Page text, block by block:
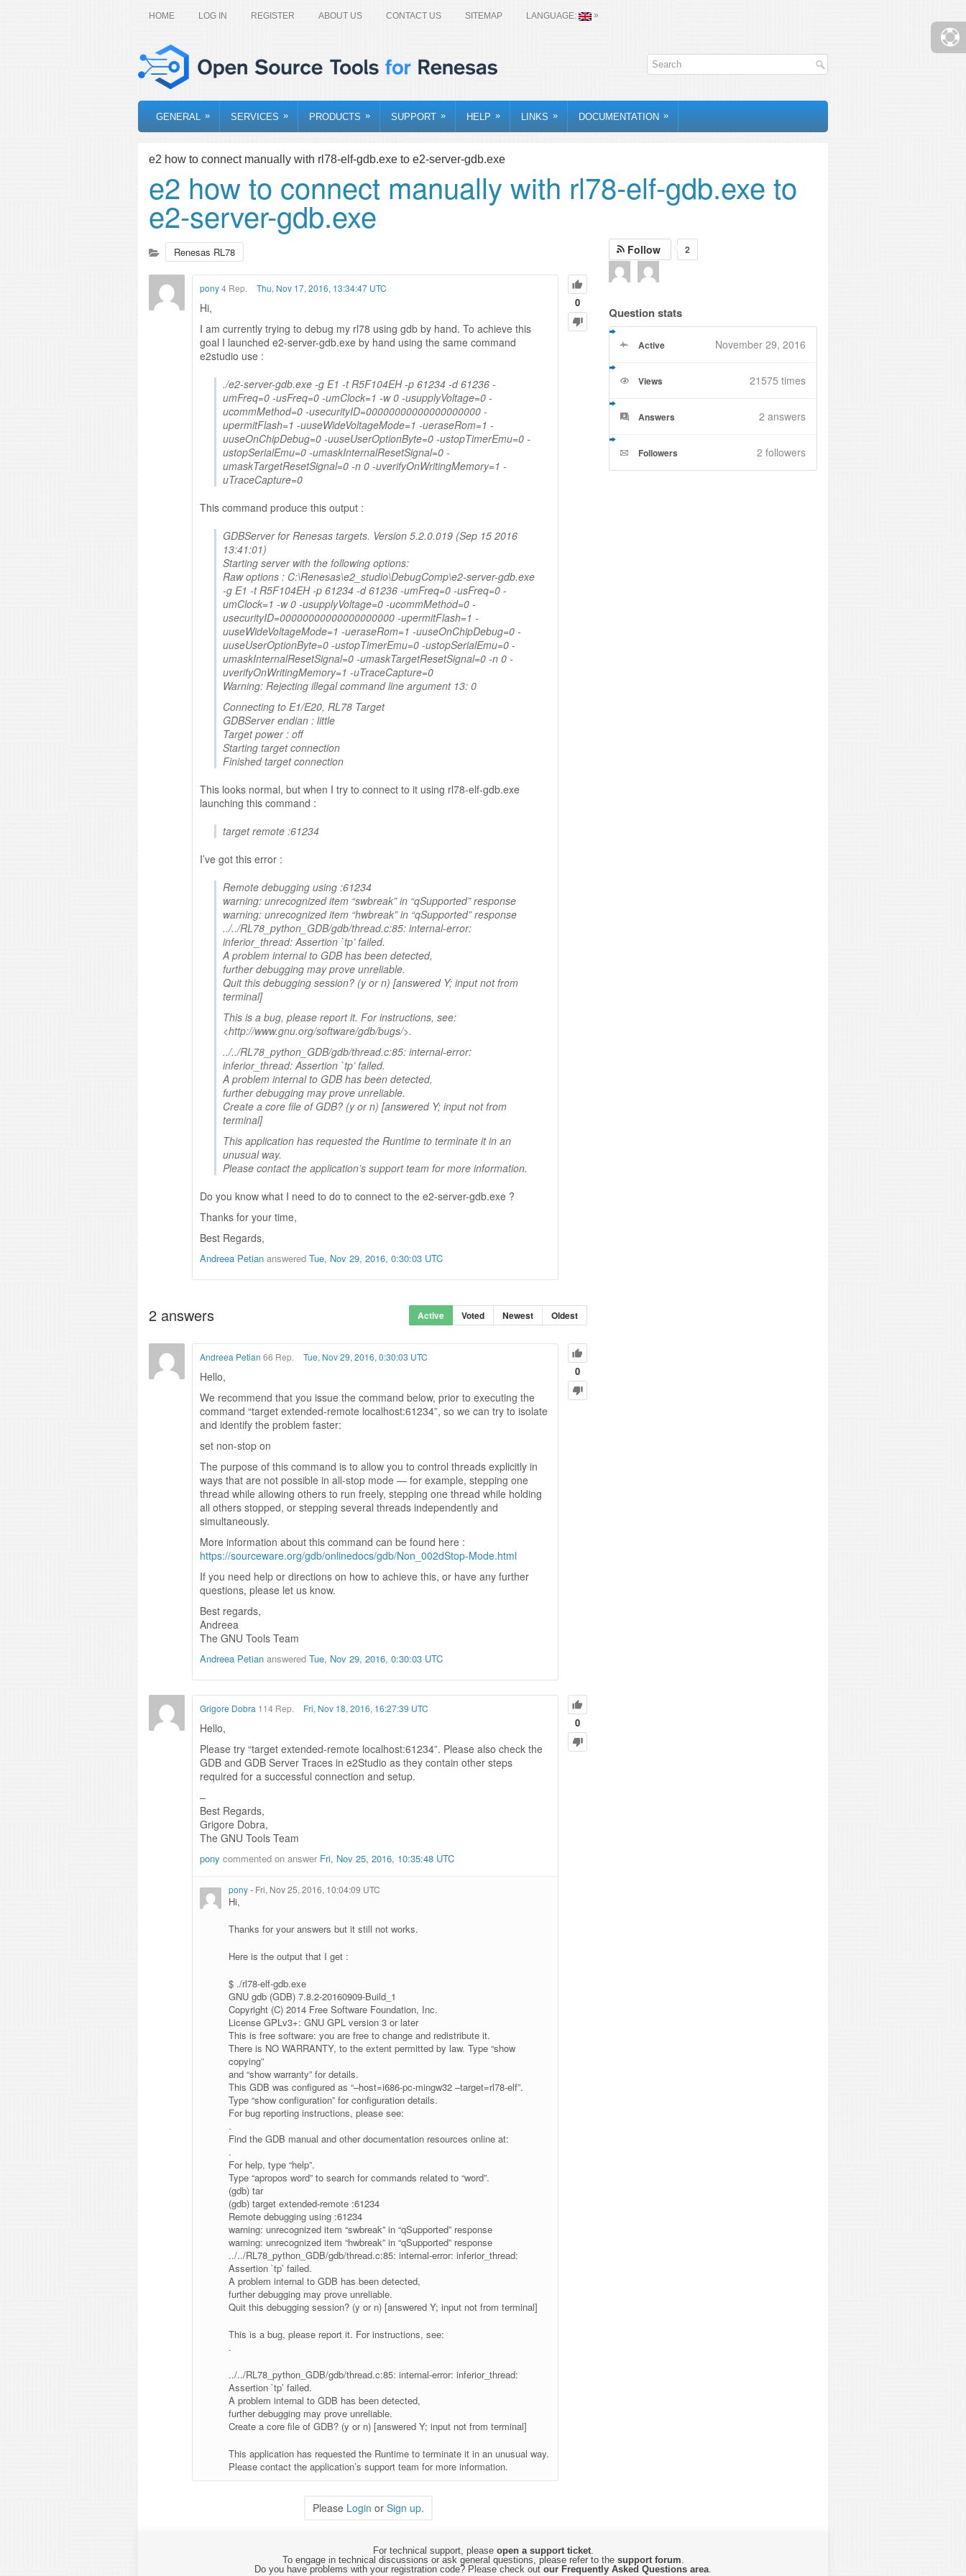
HOME LOG IN REGISTER ABOUT US CONTACT US SITEMAP LANGUAGE: »
GENERAL » SERVICES » PRODUCTS » SUPPORT » HELP » LINKS » DOCUMENTATION »
e2 how to connect manually with rl78-elf-gdb.exe to e2-server-gdb.exe
e2 how to connect manually with rl78-elf-gdb.exe to
e2-server-gdb.exe
Renesas RL78
0
pony4 Rep. Thu, Nov 17, 2016, 13:34:47 UTC
Hi,
I am currently trying to debug my rl78 using gdb by hand. To achieve this
goal I launched e2-server-gdb.exe by hand using the same command
e2studio use :
./e2-server-gdb.exe -g E1 -t R5F104EH -p 61234 -d 61236 -
umFreq=0 -usFreq=0 -umClock=1 -w 0 -usupplyVoltage=0 -
ucommMethod=0 -usecurityID=00000000000000000000 -
upermitFlash=1 -uuseWideVoltageMode=1 -ueraseRom=1 -
uuseOnChipDebug=0 -uuseUserOptionByte=0 -ustopTimerEmu=0 -
ustopSerialEmu=0 -umaskInternalResetSignal=0 -
umaskTargetResetSignal=0 -n 0 -uverifyOnWritingMemory=1 -
uTraceCapture=0
This command produce this output :
GDBServer for Renesas targets. Version 5.2.0.019 (Sep 15 2016
13:41:01)
Starting server with the following options:
Raw options : C:\Renesas\e2_studio\DebugComp\e2-server-gdb.exe
-g E1 -t R5F104EH -p 61234 -d 61236 -umFreq=0 -usFreq=0 -
umClock=1 -w 0 -usupplyVoltage=0 -ucommMethod=0 -
usecurityID=00000000000000000000 -upermitFlash=1 -
uuseWideVoltageMode=1 -ueraseRom=1 -uuseOnChipDebug=0 -
uuseUserOptionByte=0 -ustopTimerEmu=0 -ustopSerialEmu=0 -
umaskInternalResetSignal=0 -umaskTargetResetSignal=0 -n 0 -
uverifyOnWritingMemory=1 -uTraceCapture=0
Warning: Rejecting illegal command line argument 13: 0
Connecting to E1/E20, RL78 Target
GDBServer endian : little
Target power : off
Starting target connection
Finished target connection
This looks normal, but when I try to connect to it using rl78-elf-gdb.exe
launching this command :
target remote :61234
I’ve got this error :
Remote debugging using :61234
warning: unrecognized item “swbreak” in “qSupported” response
warning: unrecognized item “hwbreak” in “qSupported” response
../../RL78_python_GDB/gdb/thread.c:85: internal-error:
inferior_thread: Assertion `tp’ failed.
A problem internal to GDB has been detected,
further debugging may prove unreliable.
Quit this debugging session? (y or n) [answered Y; input not from
terminal]
This is a bug, please report it. For instructions, see:
<http://www.gnu.org/software/gdb/bugs/>.
../../RL78_python_GDB/gdb/thread.c:85: internal-error:
inferior_thread: Assertion `tp’ failed.
A problem internal to GDB has been detected,
further debugging may prove unreliable.
Create a core file of GDB? (y or n) [answered Y; input not from
terminal]
This application has requested the Runtime to terminate it in an
unusual way.
Please contact the application’s support team for more information.
Do you know what I need to do to connect to the e2-server-gdb.exe ?
Thanks for your time,
Best Regards,
Andreea Petian answered Tue, Nov 29, 2016, 0:30:03 UTC
2 answers Active Voted Newest Oldest
0
Andreea Petian 66 Rep. Tue, Nov 29, 2016, 0:30:03 UTC
Hello,
We recommend that you issue the command below, prior to executing the
command “target extended-remote localhost:61234”, so we can try to isolate
and identify the problem faster:
set non-stop on
The purpose of this command is to allow you to control threads explicitly in
ways that are not possible in all-stop mode — for example, stepping one
thread while allowing others to run freely, stepping one thread while holding
all others stopped, or stepping several threads independently and
simultaneously.
More information about this command can be found here :
https://sourceware.org/gdb/onlinedocs/gdb/Non_002dStop-Mode.html
If you need help or directions on how to achieve this, or have any further
questions, please let us know.
Best regards,
Andreea
The GNU Tools Team
Andreea Petian answered Tue, Nov 29, 2016, 0:30:03 UTC
0
Grigore Dobra 114 Rep. Fri, Nov 18, 2016, 16:27:39 UTC
Hello,
Please try “target extended-remote localhost:61234”. Please also check the
GDB and GDB Server Traces in e2Studio as they contain other steps
required for a successful connection and setup.
–
Best Regards,
Grigore Dobra,
The GNU Tools Team
pony commented on answer Fri, Nov 25, 2016, 10:35:48 UTC
pony- Fri, Nov 25, 2016, 10:04:09 UTC
Hi,
Thanks for your answers but it still not works.
Here is the output that I get :
$ ./rl78-elf-gdb.exe
GNU gdb (GDB) 7.8.2-20160909-Build_1
Copyright (C) 2014 Free Software Foundation, Inc.
License GPLv3+: GNU GPL version 3 or later
This is free software: you are free to change and redistribute it.
There is NO WARRANTY, to the extent permitted by law. Type “show
copying”
and “show warranty” for details.
This GDB was configured as “–host=i686-pc-mingw32 –target=rl78-elf”.
Type “show configuration” for configuration details.
For bug reporting instructions, please see:
.
Find the GDB manual and other documentation resources online at:
.
For help, type “help”.
Type “apropos word” to search for commands related to “word”.
(gdb) tar
(gdb) target extended-remote :61234
Remote debugging using :61234
warning: unrecognized item “swbreak” in “qSupported” response
warning: unrecognized item “hwbreak” in “qSupported” response
../../RL78_python_GDB/gdb/thread.c:85: internal-error: inferior_thread:
Assertion `tp’ failed.
A problem internal to GDB has been detected,
further debugging may prove unreliable.
Quit this debugging session? (y or n) [answered Y; input not from terminal]
This is a bug, please report it. For instructions, see:
.
../../RL78_python_GDB/gdb/thread.c:85: internal-error: inferior_thread:
Assertion `tp’ failed.
A problem internal to GDB has been detected,
further debugging may prove unreliable.
Create a core file of GDB? (y or n) [answered Y; input not from terminal]
This application has requested the Runtime to terminate it in an unusual way.
Please contact the application’s support team for more information.
Please Login or Sign up.
Follow 2
Question stats
Active November 29, 2016
Views 21575 times
Answers 2 answers
Followers 2 followers
For technical support, please open a support ticket.
To engage in technical discussions or ask general questions, please refer to the support forum
Do you have problems with your registration code? Please check out our Frequently Asked Questions area